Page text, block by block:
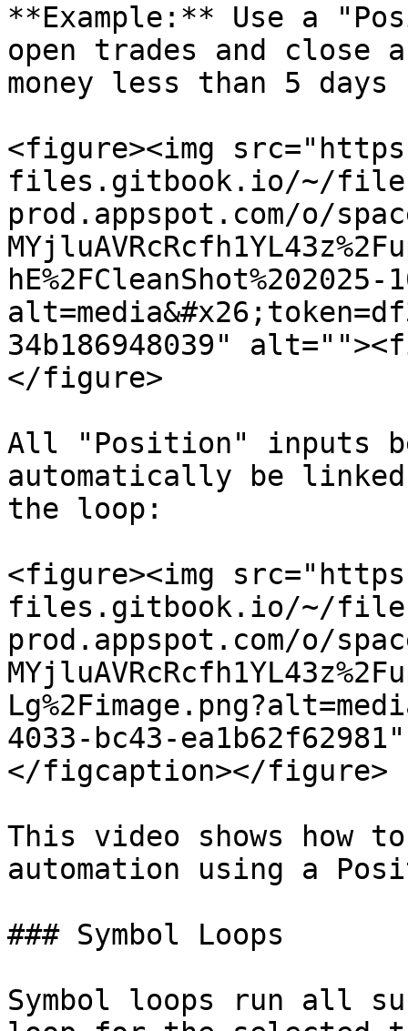
**Example:** Use a
open trades and
money less than 5
<figure><img
files.gitbook.io/~/
prod.appspot.com/o/
34b186948039"
</figure>
All "Position" inputs
automatically be
the loop:
<figure><img
files.gitbook.io/~/
prod.appspot.com/o/
4033-bc43-
</figcaption></figure>
This video shows how
automation using a
### Symbol Loops
Symbol loops run all